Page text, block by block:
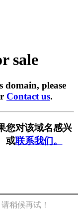
sale
domain, please
Contact us.
您对该域名感兴
或联系我们。
稍候再试！